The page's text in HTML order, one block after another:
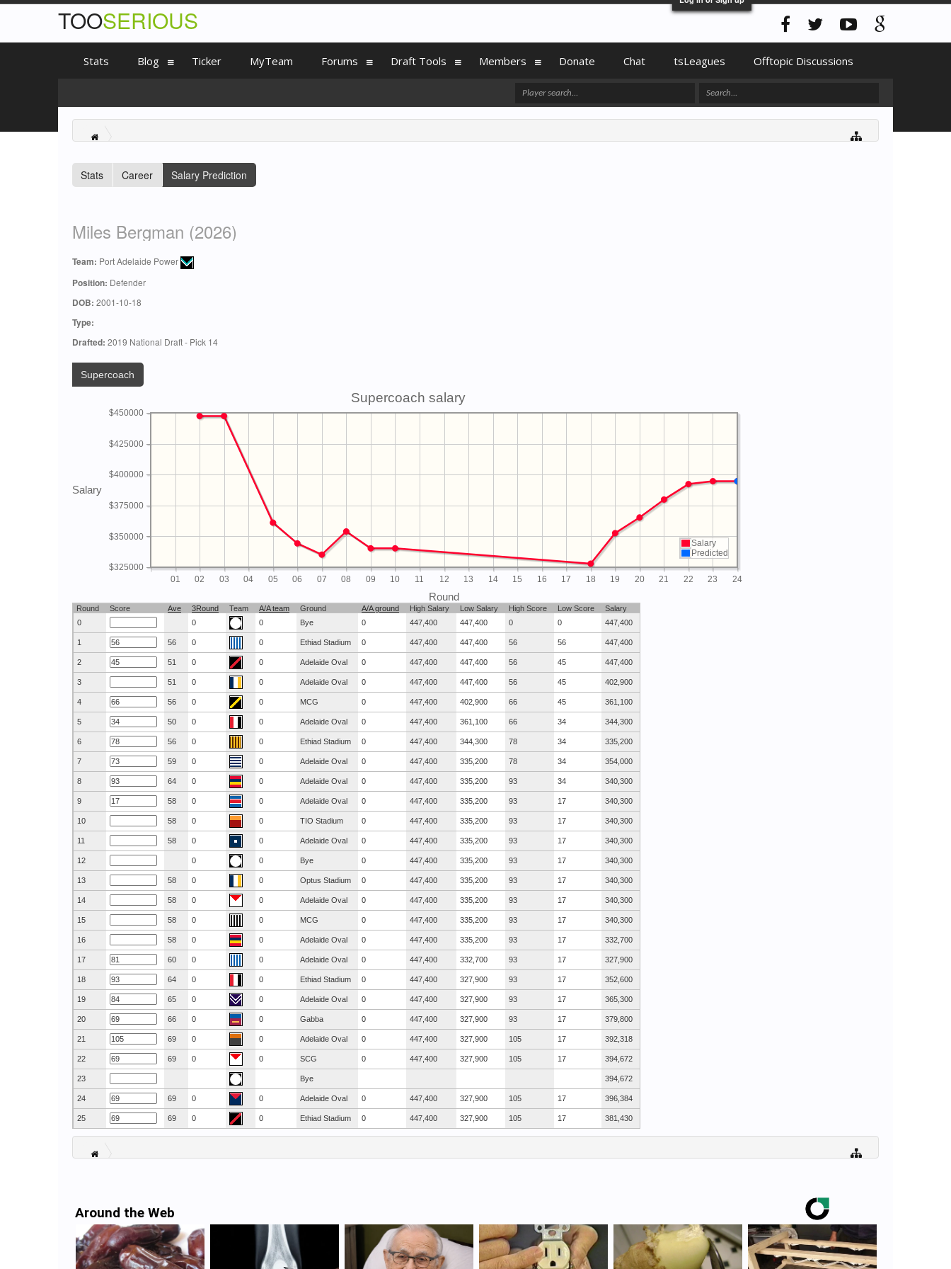
Stats Career Salary Prediction
Miles Bergman (2026)
Team: Port Adelaide Power
Position: Defender
DOB: 2001-10-18
Type:
Drafted: 2019 National Draft - Pick 14
Supercoach
Supercoach salary
Round
01 02 03 04 05 06 07 08 09 10 11 12 13 14 15 16 17 18 19 20 21 22 23 24
Salary
$325000
$350000
$375000
$400000
$425000
$450000
Salary
Predicted
Round Score Ave 3Round Team A/A team Ground A/A ground High Salary Low Salary High Score
Low Score
0
0 0 Bye 0 447,400 447,400 0 0
1 56 0 0 Ethiad Stadium 0 447,400 447,400 56 56
2 51 0 0 Adelaide Oval 0 447,400 447,400 56 45
3 51 0 0 Adelaide Oval 0 447,400 447,400 56 45
4 56 0 0 MCG 0 447,400 402,900 66 45
5 50 0 0 Adelaide Oval 0 447,400 361,100 66 34
6 56 0 0 Ethiad Stadium 0 447,400 344,300 78 34
7 59 0 0 Adelaide Oval 0 447,400 335,200 78 34
8 64 0 0 Adelaide Oval 0 447,400 335,200 93 34
9 58 0 0 Adelaide Oval 0 447,400 335,200 93 17
10 58 0 0 TIO Stadium 0 447,400 335,200 93 17
11 58 0 0 Adelaide Oval 0 447,400 335,200 93 17
12 0 0 Bye 0 447,400 335,200 93 17
13 58 0 0 Optus Stadium 0 447,400 335,200 93 17
14 58 0 0 Adelaide Oval 0 447,400 335,200 93 17
15 58 0 0 MCG 0 447,400 335,200 93 17
16 58 0 0 Adelaide Oval 0 447,400 335,200 93 17
17 60 0 0 Adelaide Oval 0 447,400 332,700 93 17
18 64 0 0 Ethiad Stadium 0 447,400 327,900 93 17
19 65 0 0 Adelaide Oval 0 447,400 327,900 93 17
20 66 0 0 Gabba 0 447,400 327,900 93 17
21 69 0 0 Adelaide Oval 0 447,400 327,900 105 17
22 69 0 0 SCG 0 447,400 327,900 105 17
23 Bye
24 69 0 0 Adelaide Oval 0 447,400 327,900 105 17
25 69 0 0 Ethiad Stadium 0 447,400 327,900 105 17
Salary
447,400
447,400
447,400
402,900
361,100
344,300
335,200
354,000
340,300
340,300
340,300
340,300
340,300
340,300
340,300
340,300
332,700
327,900
352,600
365,300
379,800
392,318
394,672
394,672
396,384
381,430
Around the Web
TOOSERIOUS
Stats Blog Ticker MyTeam Forums Draft Tools Members Donate Chat tsLeagues Offtopic Discussions